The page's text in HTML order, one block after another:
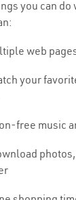
you can
web
your
free music